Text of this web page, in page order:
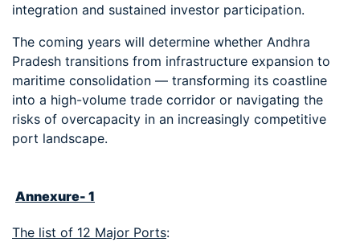
integration and sustained investor participation.
The coming years will determine whether Andhra
Pradesh transitions from infrastructure expansion to
maritime consolidation — transforming its coastline
into a high-volume trade corridor or navigating the
risks of overcapacity in an increasingly competitive
port landscape.
Annexure- 1
The list of 12 Major Ports: